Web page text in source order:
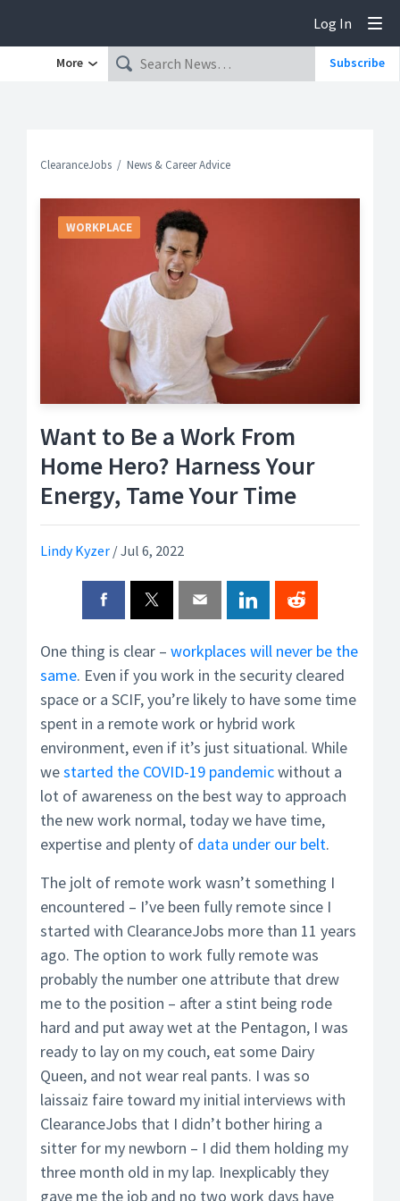
Log In
More Subscribe
ClearanceJobs News & Career Advice
Want to Be a Work From
Home Hero? Harness Your
Energy, Tame Your Time
Lindy Kyzer /Jul 6, 2022
WORKPLACE
One thing is clear – workplaces will never be the
same. Even if you work in the security cleared
space or a SCIF, you’re likely to have some time
spent in a remote work or hybrid work
environment, even if it’s just situational. While
westarted the COVID-19 pandemicwithout a
lot of awareness on the best way to approach
the new work normal, today we have time,
expertise and plenty of data under our belt.
The jolt of remote work wasn’t something I
encountered – I’ve been fully remote since I
started with ClearanceJobs more than 11 years
ago. The option to work fully remote was
probably the number one attribute that drew
me to the position – after a stint being rode
hard and put away wet at the Pentagon, I was
ready to lay on my couch, eat some Dairy
Queen, and not wear real pants. I was so
laissaiz faire toward my initial interviews with
ClearanceJobs that I didn’t bother hiring a
sitter for my newborn – I did them holding my
three month old in my lap. Inexplicably they
gave me the job and no two work days have